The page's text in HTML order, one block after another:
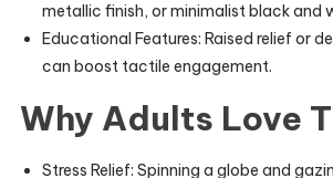
metallic finish, or minimalist black and
Educational Features: Raised relief or
can boost tactile engagement.
Why Adults Love
Stress Relief: Spinning a globe and